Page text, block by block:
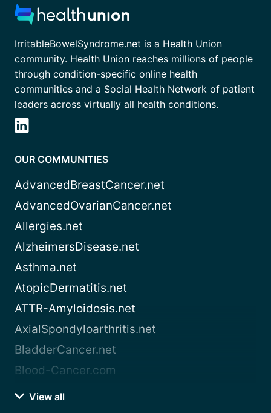
IrritableBowelSyndrome.net is a Health Union
community. Health Union reaches millions of people
through condition-specific online health
communities and a Social Health Network of patient
leaders across virtually all health conditions.
OUR COMMUNITIES
AdvancedBreastCancer.net
AdvancedOvarianCancer.net
Allergies.net
AlzheimersDisease.net
Asthma.net
AtopicDermatitis.net
ATTR-Amyloidosis.net
AxialSpondyloarthritis.net
BladderCancer.net
Blood-Cancer.com
View all